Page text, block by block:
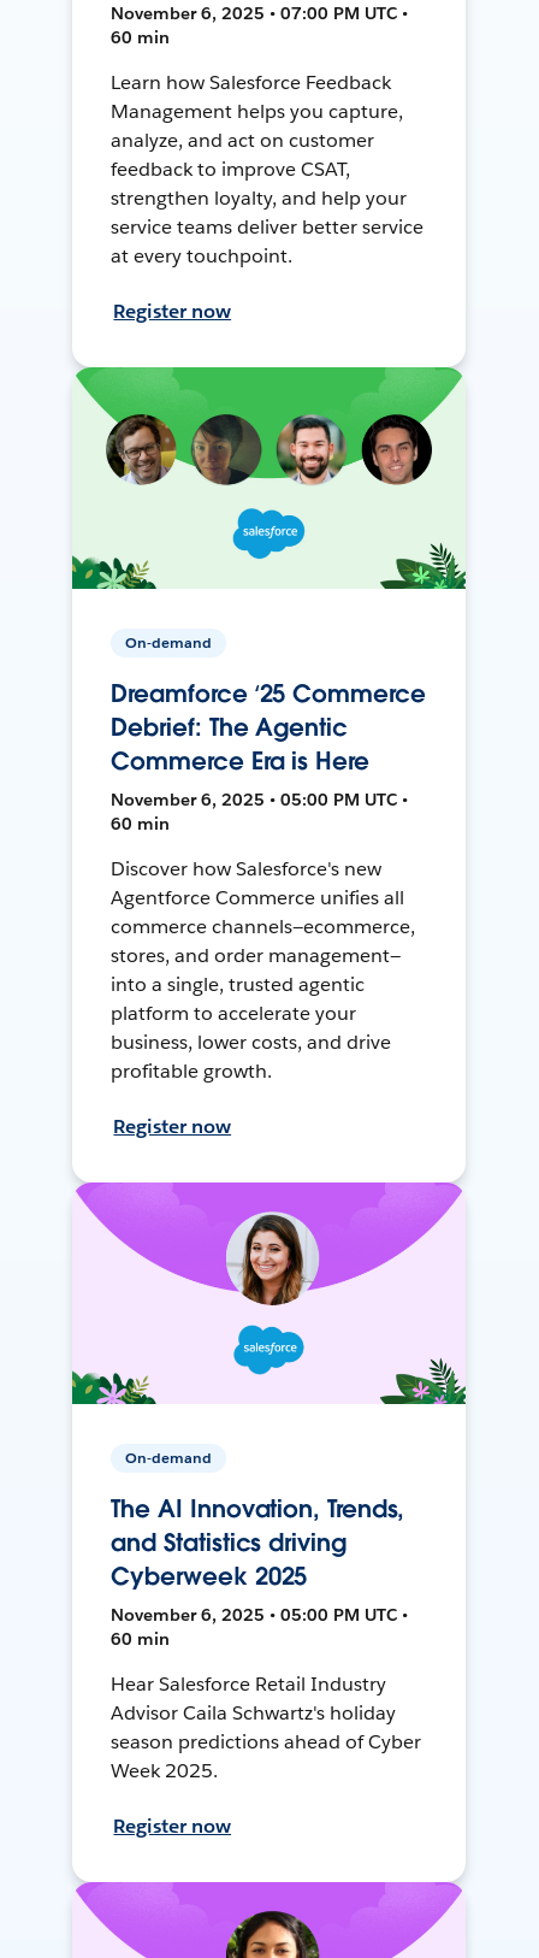
November 6, 2025 • 07:00 PM UTC •
60 min
Learn how Salesforce Feedback
Management helps you capture,
analyze, and act on customer
feedback to improve CSAT,
strengthen loyalty, and help your
service teams deliver better service
at every touchpoint.
Register now
On-demand
Dreamforce ‘25 Commerce
Debrief: The Agentic
Commerce Era is Here
November 6, 2025 • 05:00 PM UTC •
60 min
Discover how Salesforce's new
Agentforce Commerce unifies all
commerce channels—ecommerce,
stores, and order management—
into a single, trusted agentic
platform to accelerate your
business, lower costs, and drive
profitable growth.
Register now
On-demand
The AI Innovation, Trends,
and Statistics driving
Cyberweek 2025
November 6, 2025 • 05:00 PM UTC •
60 min
Hear Salesforce Retail Industry
Advisor Caila Schwartz's holiday
season predictions ahead of Cyber
Week 2025.
Register now